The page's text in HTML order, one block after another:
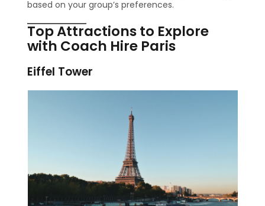
based on your group’s preferences.
Top Attractions to Explore
with Coach Hire Paris
Eiffel Tower